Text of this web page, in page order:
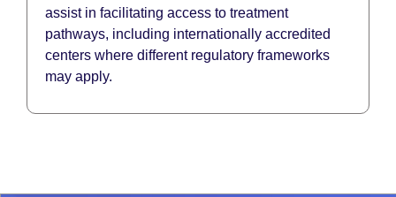
assist in facilitating access to treatment
pathways, including internationally accredited
centers where different regulatory frameworks
may apply.